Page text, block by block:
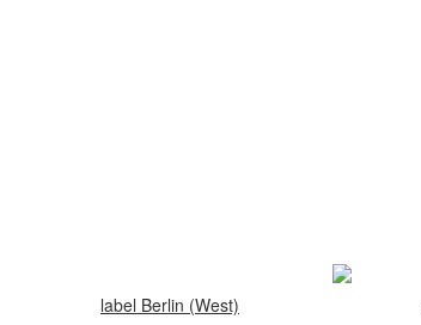
label Berlin (West)